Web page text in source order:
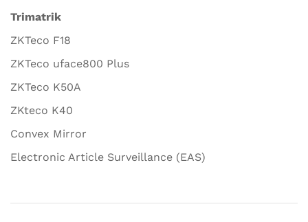
Trimatrik
ZKTeco F18
ZKTeco uface800 Plus
ZKTeco K50A
ZKteco K40
Convex Mirror
Electronic Article Surveillance (EAS)